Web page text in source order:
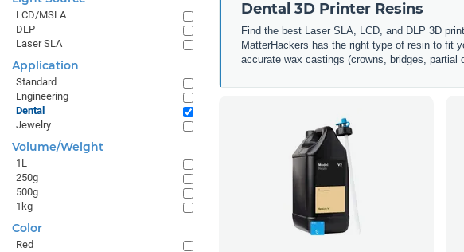
Dental 3D Printer Resins
Find the best Laser SLA, LCD, and DLP 3D
MatterHackers has the right type of resin to fit
accurate wax castings (crowns, bridges, partial
LCD/MSLA
DLP
Laser SLA
Application
Standard
Engineering
Dental
Jewelry
Volume/Weight
1L
250g
500g
1kg
Color
Red